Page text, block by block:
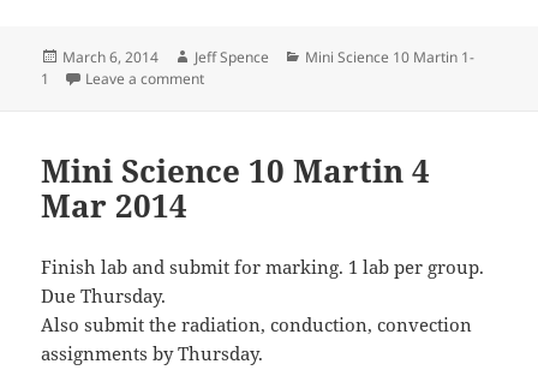
Posted
on
March 6, 2014 Author
Jeff Spence Categories
Mini Science 10 Martin 1-
1
Leave a commenton Mini Science 10 Martin 6 March 2014
Mini Science 10 Martin 4
Mar 2014
Finish lab and submit for marking. 1 lab per group.
Due Thursday.
Also submit the radiation, conduction, convection
assignments by Thursday.